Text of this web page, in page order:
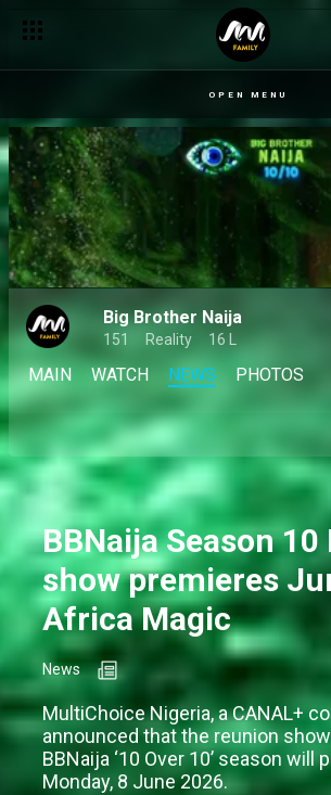
OPEN MENU
Big Brother Naija
151 Reality 16 L
MAIN WATCH NEWS PHOTOS
BBNaija Season
show premieres
Africa Magic
News
MultiChoice Nigeria, a CANAL+
announced that the reunion
BBNaija ‘10 Over 10’ season will
Monday, 8 June 2026.
Your Big Brother 10/10 season votes –